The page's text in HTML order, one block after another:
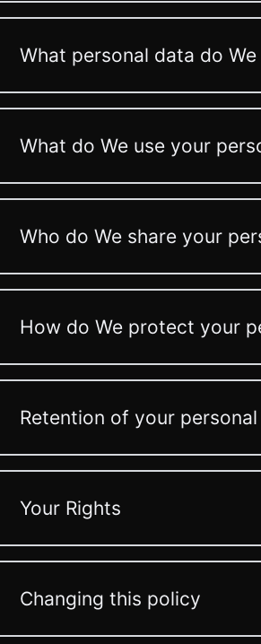
What personal data do
What do We use your
Who do We share your
How do We protect your
Retention of your
Your Rights
Changing this policy